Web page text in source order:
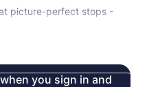
picture-perfect stops -
you sign in and